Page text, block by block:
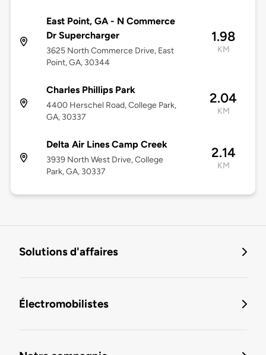
East Point, GA - N Commerce
Dr Supercharger
3625 North Commerce Drive, East
Point, GA, 30344
1.98
KM
Charles Phillips Park
4400 Herschel Road, College Park,
GA, 30337
2.04
KM
Delta Air Lines Camp Creek
3939 North West Drive, College
Park, GA, 30337
2.14
KM
Solutions d'affaires
Électromobilistes